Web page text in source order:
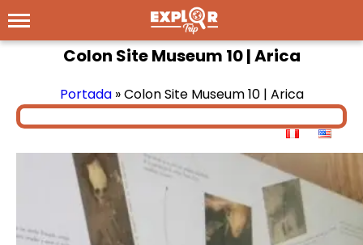
Colon Site Museum 10 | Arica
Portada»Colon Site Museum 10 | Arica